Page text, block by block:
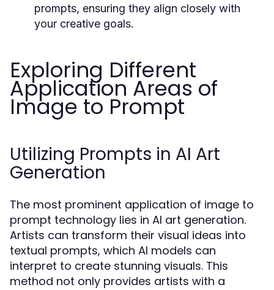
prompts, ensuring they align closely with
your creative goals.
Exploring Different
Application Areas of
Image to Prompt
Utilizing Prompts in AI Art
Generation
The most prominent application of image to
prompt technology lies in AI art generation.
Artists can transform their visual ideas into
textual prompts, which AI models can
interpret to create stunning visuals. This
method not only provides artists with a